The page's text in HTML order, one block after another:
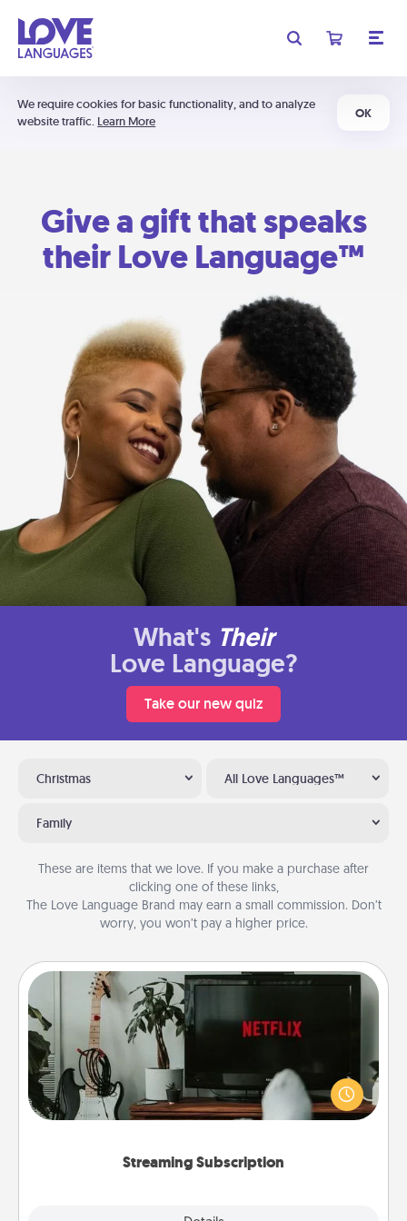
We require cookies for basic functionality, and to analyze
website traffic. Learn More
OK
Give a gift that speaks
their Love Language™
What's Their
Love Language?
Take our new quiz
Christmas All Love Languages™
Family
These are items that we love. If you make a purchase after
clicking one of these links,
The Love Language Brand may earn a small commission. Don’t
worry, you won’t pay a higher price.
Streaming Subscription
Streaming Subscription
Sometimes Quality Time looks like an evening
enjoying your favorite movie or show together!
Give the gift of a streaming service for the person
who likes to relax with you . . . and don't forget the